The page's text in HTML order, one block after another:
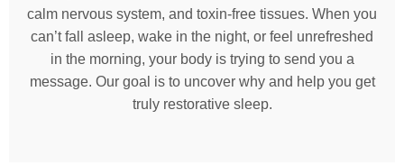
calm nervous system, and toxin-free tissues. When you
can’t fall asleep, wake in the night, or feel unrefreshed
in the morning, your body is trying to send you a
message. Our goal is to uncover why and help you get
truly restorative sleep.